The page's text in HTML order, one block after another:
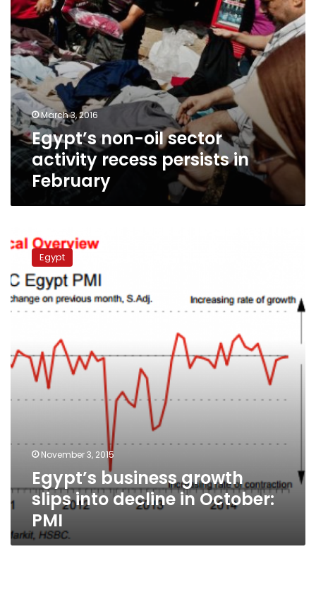
February
March 3, 2016
Egypt’s non-oil sector
activity recess persists in
February
Egypt’s
business
growth
slips
into
decline
PMI
Egypt
November 3, 2015
Egypt’s business growth
slips into decline in October:
PMI